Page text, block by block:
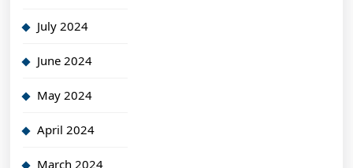
July 2024
June 2024
May 2024
April 2024
March 2024